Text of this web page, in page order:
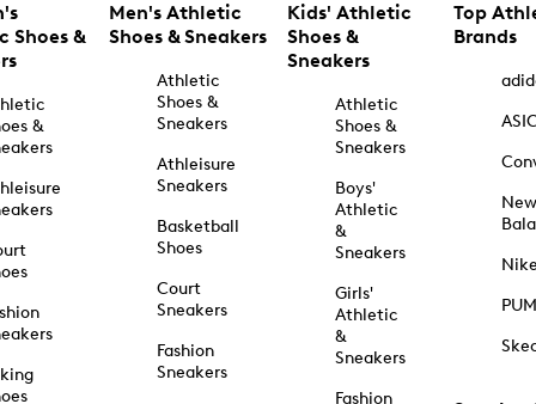
Shoes &
&
Men's Athletic
Shoes & Sneakers
Athletic
Shoes &
Sneakers
Athleisure
Sneakers
Basketball
Shoes
Court
Sneakers
Fashion
Sneakers
Kids' Athletic
Shoes &
Sneakers
Athletic
Shoes &
Sneakers
Boys'
Athletic
&
Sneakers
Girls'
Athletic
&
Sneakers
Fashion
Top
Brands
New